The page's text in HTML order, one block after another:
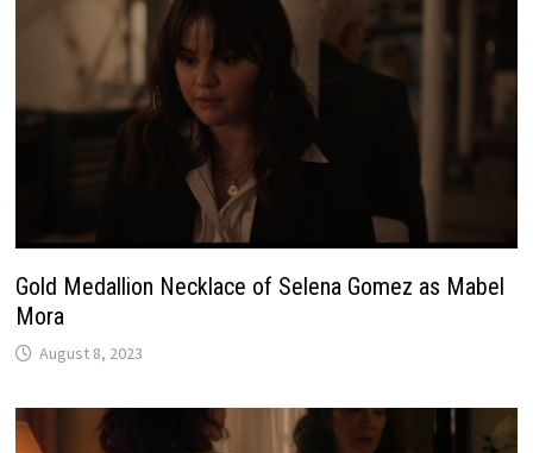
Gold Medallion Necklace of Selena Gomez as Mabel
Mora
August 8, 2023